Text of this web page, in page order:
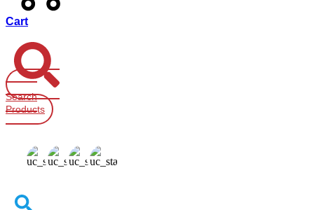
Cart
Search
Products